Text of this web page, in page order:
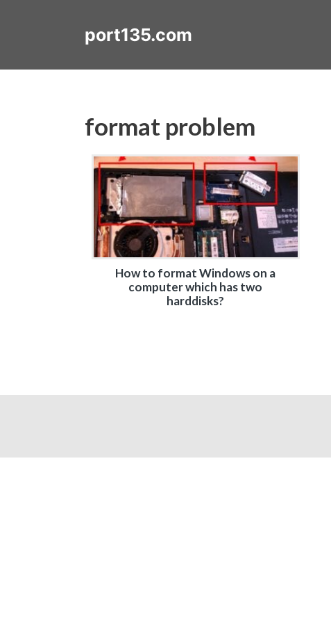
port135.com
format problem
How to format Windows on a
computer which has two
harddisks?